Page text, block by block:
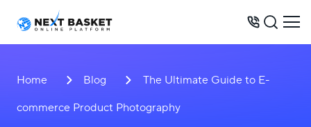
BUSINESS MODELS
Home Blog
The Ultimate Guide to E-
commerce Product Photography